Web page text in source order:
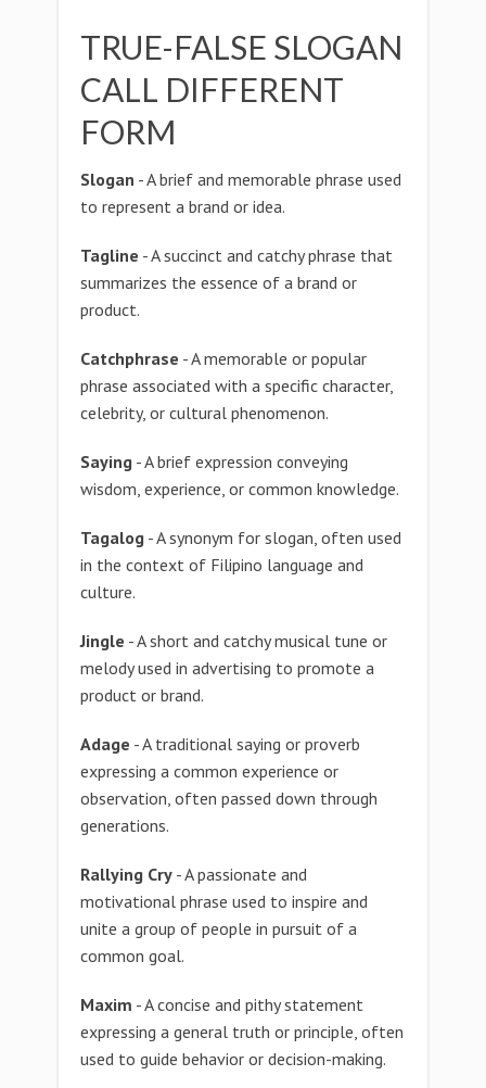
TRUE-FALSE SLOGAN
CALL DIFFERENT
FORM
Slogan - A brief and memorable phrase used
to represent a brand or idea.
Tagline - A succinct and catchy phrase that
summarizes the essence of a brand or
product.
Catchphrase - A memorable or popular
phrase associated with a specific character,
celebrity, or cultural phenomenon.
Saying - A brief expression conveying
wisdom, experience, or common knowledge.
Tagalog - A synonym for slogan, often used
in the context of Filipino language and
culture.
Jingle - A short and catchy musical tune or
melody used in advertising to promote a
product or brand.
Adage - A traditional saying or proverb
expressing a common experience or
observation, often passed down through
generations.
Rallying Cry - A passionate and
motivational phrase used to inspire and
unite a group of people in pursuit of a
common goal.
Maxim - A concise and pithy statement
expressing a general truth or principle, often
used to guide behavior or decision-making.